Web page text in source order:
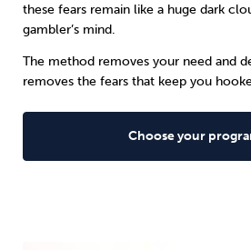
these fears remain like a huge dark
gambler’s mind.
The method removes your need and
removes the fears that keep you
Choose your